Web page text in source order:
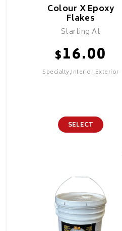
Colour X Epoxy
Flakes
Starting At
$16.00
Specialty,Interior,Exterior
SELECT
Features